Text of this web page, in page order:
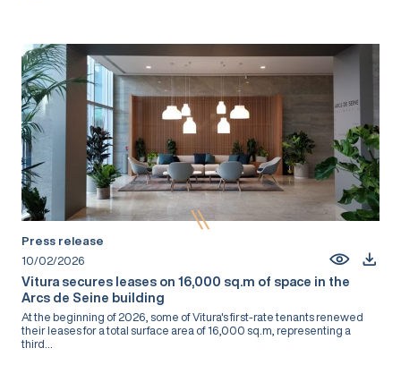
Press release
10/02/2026
Vitura secures leases on 16,000 sq.m of space in the
Arcs de Seine building
At the beginning of 2026, some of Vitura's first-rate tenants renewed
their leases for a total surface area of 16,000 sq.m, representing a
third...